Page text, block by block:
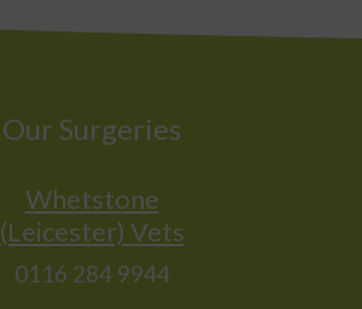
Our Surgeries
Whetstone
(Leicester) Vets
0116 284 9944